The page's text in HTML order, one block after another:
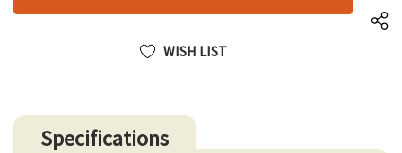
WISH LIST
Specifications